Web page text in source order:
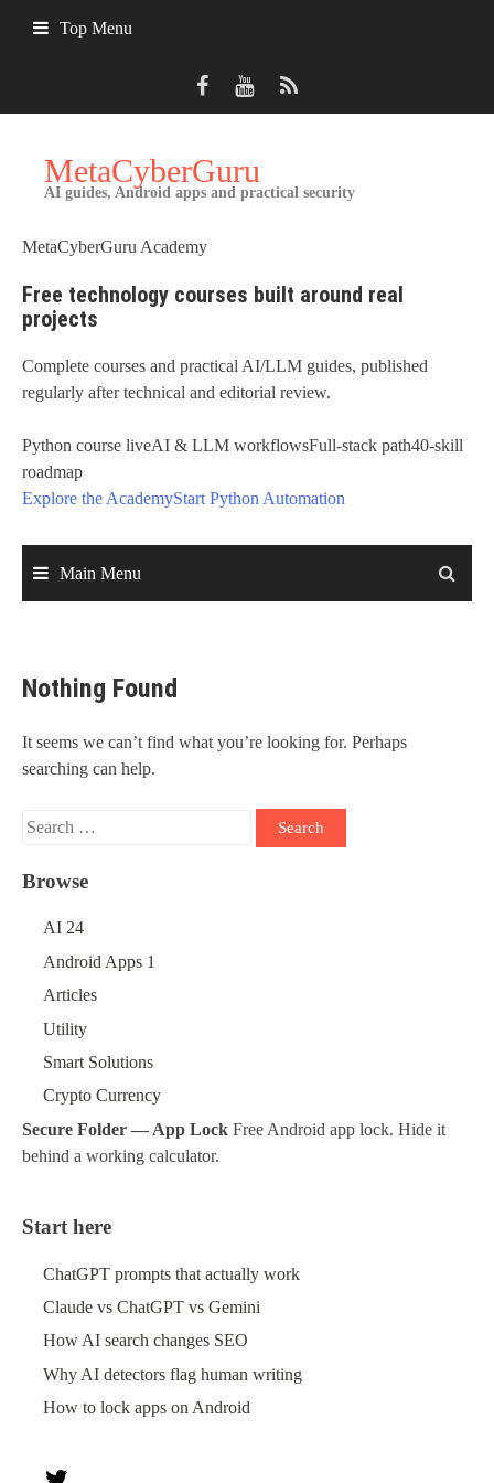
Top Menu
MetaCyberGuru
AI guides, Android apps and practical security
MetaCyberGuru Academy
Free technology courses built around real
projects
Complete courses and practical AI/LLM guides, published
regularly after technical and editorial review.
Python course liveAI & LLM workflowsFull-stack path40-skill
roadmap
Explore the AcademyStart Python Automation
Main Menu
Nothing Found
It seems we can’t find what you’re looking for. Perhaps
searching can help.
Search
Browse
AI24
Android Apps 1
Articles
Utility
Smart Solutions
Crypto Currency
Secure Folder — App Lock Free Android app lock. Hide it
behind a working calculator.
Start here
ChatGPT prompts that actually work
Claude vs ChatGPT vs Gemini
How AI search changes SEO
Why AI detectors flag human writing
How to lock apps on Android